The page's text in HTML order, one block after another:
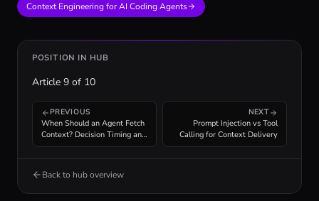
Context Engineering for AI Coding Agents
POSITION IN HUB
Article 9 of 10
PREVIOUS
When Should an Agent Fetch
Context? Decision Timing and
Cost Analysis
NEXT
Prompt Injection vs Tool
Calling for Context Delivery
Back to hub overview